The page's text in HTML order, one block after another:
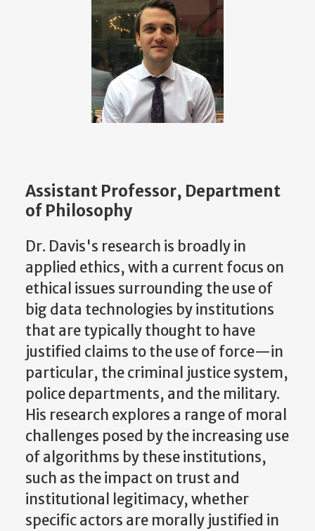
Assistant Professor, Department
of Philosophy
Dr. Davis's research is broadly in
applied ethics, with a current focus on
ethical issues surrounding the use of
big data technologies by institutions
that are typically thought to have
justified claims to the use of force—in
particular, the criminal justice system,
police departments, and the military.
His research explores a range of moral
challenges posed by the increasing use
of algorithms by these institutions,
such as the impact on trust and
institutional legitimacy, whether
specific actors are morally justified in